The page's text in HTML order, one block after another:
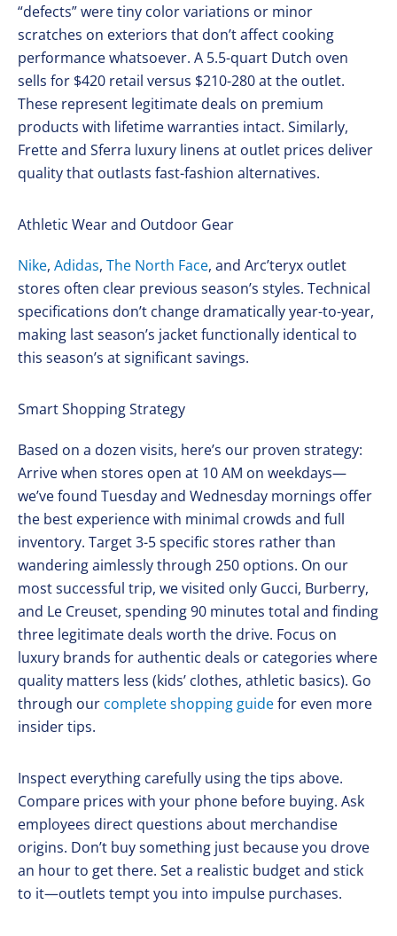
“defects” were tiny color variations or minor
scratches on exteriors that don’t affect cooking
performance whatsoever. A 5.5-quart Dutch oven
sells for $420 retail versus $210-280 at the outlet.
These represent legitimate deals on premium
products with lifetime warranties intact. Similarly,
Frette and Sferra luxury linens at outlet prices deliver
quality that outlasts fast-fashion alternatives.
Athletic Wear and Outdoor Gear
Nike, Adidas, The North Face, and Arc’teryx outlet
stores often clear previous season’s styles. Technical
specifications don’t change dramatically year-to-year,
making last season’s jacket functionally identical to
this season’s at significant savings.
Smart Shopping Strategy
Based on a dozen visits, here’s our proven strategy:
Arrive when stores open at 10 AM on weekdays—
we’ve found Tuesday and Wednesday mornings offer
the best experience with minimal crowds and full
inventory. Target 3-5 specific stores rather than
wandering aimlessly through 250 options. On our
most successful trip, we visited only Gucci, Burberry,
and Le Creuset, spending 90 minutes total and finding
three legitimate deals worth the drive. Focus on
luxury brands for authentic deals or categories where
quality matters less (kids’ clothes, athletic basics). Go
through our complete shopping guidefor even more
insider tips.
Inspect everything carefully using the tips above.
Compare prices with your phone before buying. Ask
employees direct questions about merchandise
origins. Don’t buy something just because you drove
an hour to get there. Set a realistic budget and stick
to it—outlets tempt you into impulse purchases.